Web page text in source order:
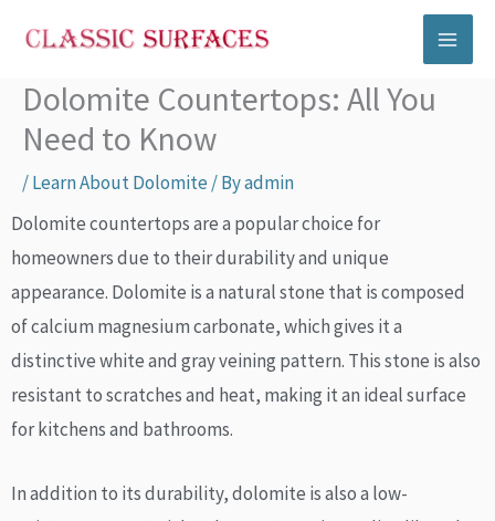
contentDolomite Countertops: All You
Need to Know
/Learn About Dolomite / Byadmin
Dolomite countertops are a popular choice for
homeowners due to their durability and unique
appearance. Dolomite is a natural stone that is composed
of calcium magnesium carbonate, which gives it a
distinctive white and gray veining pattern. This stone is also
resistant to scratches and heat, making it an ideal surface
for kitchens and bathrooms.
In addition to its durability, dolomite is also a low-